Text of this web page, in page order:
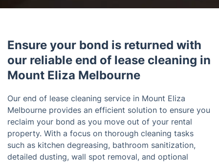
Ensure your bond is returned with
our reliable end of lease cleaning in
Mount Eliza Melbourne
Our end of lease cleaning service in Mount Eliza
Melbourne provides an efficient solution to ensure you
reclaim your bond as you move out of your rental
property. With a focus on thorough cleaning tasks
such as kitchen degreasing, bathroom sanitization,
detailed dusting, wall spot removal, and optional